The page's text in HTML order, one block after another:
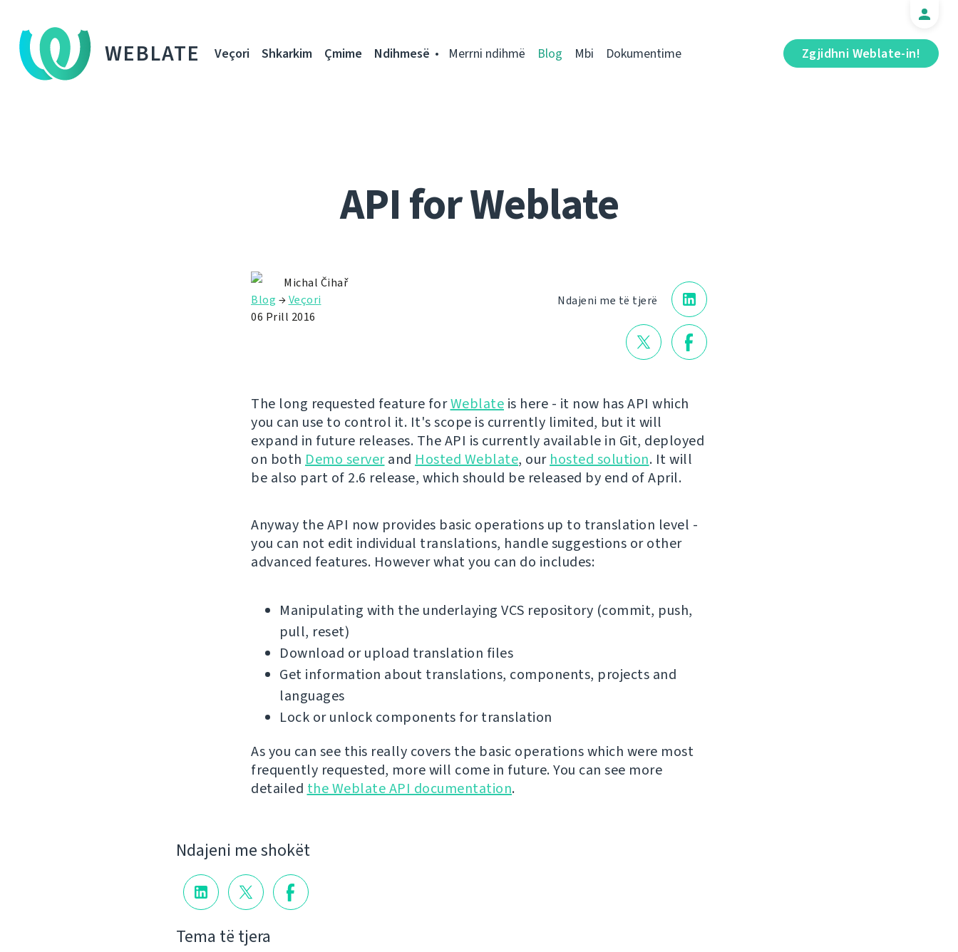
WEBLATE Zgjidhni Weblate-in!
Veçori Shkarkim Çmime Ndihmesë Merrni ndihmë Blog Mbi Dokumentime
API for Weblate
Ndajeni me të tjerë
Michal Čihař
Blog →Veçori
06 Prill 2016
The long requested feature forWeblate is here - it now has API which
you can use to control it. It's scope is currently limited, but it will
expand in future releases. The API is currently available in Git, deployed
on both Demo serverand Hosted Weblate, our hosted solution. It will
be also part of 2.6 release, which should be released by end of April.
Anyway the API now provides basic operations up to translation level -
you can not edit individual translations, handle suggestions or other
advanced features. However what you can do includes:
Manipulating with the underlaying VCS repository (commit, push,
pull, reset)
Download or upload translation files
Get information about translations, components, projects and
languages
Lock or unlock components for translation
As you can see this really covers the basic operations which were most
frequently requested, more will come in future. You can see more
detailed the Weblate API documentation.
Ndajeni me shokët
Tema të tjera